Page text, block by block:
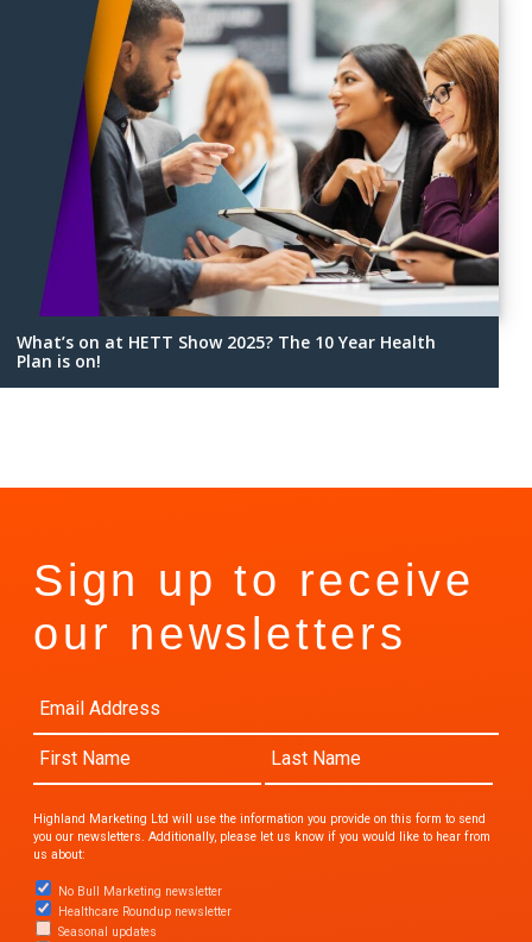
What’s on at HETT Show 2025? The 10 Year Health
Plan is on!
Sign up to receive
our newsletters
Highland Marketing Ltd will use the information you provide on this form to send
you our newsletters. Additionally, please let us know if you would like to hear from
us about:
No Bull Marketing newsletter
Healthcare Roundup newsletter
Seasonal updates